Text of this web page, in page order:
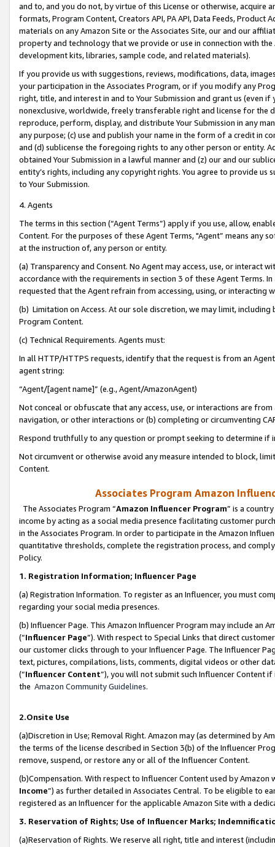
and to, and you do not, by virtue of this License or otherwise, acquire
formats, Program Content, Creators API, PA API, Data Feeds,
materials on any Amazon Site or the Associates Site, our and our
property and technology that we provide or use in connection with
development kits, libraries, sample code, and related materials).
If you provide us with suggestions, reviews, modifications, data,
your participation in the Associates Program, or if you modify any
right, title, and interest in and to Your Submission and grant us (even
nonexclusive, worldwide, freely transferable right and license for
reproduce, perform, display, and distribute Your Submission in any
any purpose; (c) use and publish your name in the form of a credit in
and (d) sublicense the foregoing rights to any other person or entity.
obtained Your Submission in a lawful manner and (z) our and our
entity’s rights, including any copyright rights. You agree to provide us
to Your Submission.
4. Agents
The terms in this section (“Agent Terms”) apply if you use, allow,
Content. For the purposes of these Agent Terms, "Agent” means
at the instruction of, any person or entity.
(a) Transparency and Consent. No Agent may access, use, or
accordance with the requirements in section 3 of these Agent Terms.
requested that the Agent refrain from accessing, using, or interacting
(b) Limitation on Access. At our sole discretion, we may limit,
Program Content.
(c) Technical Requirements. Agents must:
In all HTTP/HTTPS requests, identify that the request is from an
agent string:
“Agent/[agent name]” (e.g., Agent/AmazonAgent)
Not conceal or obfuscate that any access, use, or interactions are
navigation, or other interactions or (b) completing or circumventing
Respond truthfully to any question or prompt seeking to determine if
Not circumvent or otherwise avoid any measure intended to block,
Content.
Associates Program Amazon
The Associates Program “Amazon Influencer Program” is a
income by acting as a social media presence facilitating customer
in the Associates Program. In order to participate in the Amazon
quantitative thresholds, complete the registration process, and
Policy.
1. Registration Information; Influencer Page
(a) Registration Information. To register as an Influencer, you must
regarding your social media presences.
(b) Influencer Page. This Amazon Influencer Program may include an
(“Influencer Page”). With respect to Special Links that direct
our customer clicks through to your Influencer Page. The Influencer
text, pictures, compilations, lists, comments, digital videos or other
(“Influencer Content”), you will not submit such Influencer Content
the Amazon Community Guidelines.
2.Onsite Use
(a)Discretion in Use; Removal Right. Amazon may (as determined by
the terms of the license described in Section 3(b) of the Influencer
remove, suspend, or restore any or all of the Influencer Content.
(b)Compensation. With respect to Influencer Content used by
Income”) as further detailed in Associates Central. To be eligible to
registered as an Influencer for the applicable Amazon Site with a
3. Reservation of Rights; Use of Influencer Marks;
(a)Reservation of Rights. We reserve all right, title and interest